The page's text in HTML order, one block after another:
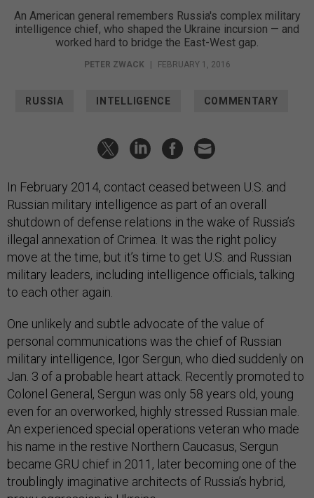
An American general remembers Russia's complex military
intelligence chief, who shaped the Ukraine incursion — and
worked hard to bridge the East-West gap.
PETER ZWACK FEBRUARY 1, 2016
RUSSIA INTELLIGENCE COMMENTARY
In February 2014, contact ceased between U.S. and
Russian military intelligence as part of an overall
shutdown of defense relations in the wake of Russia’s
illegal annexation of Crimea. It was the right policy
move at the time, but it’s time to get U.S. and Russian
military leaders, including intelligence officials, talking
to each other again.
One unlikely and subtle advocate of the value of
personal communications was the chief of Russian
military intelligence, Igor Sergun, who died suddenly on
Jan. 3 of a probable heart attack. Recently promoted to
Colonel General, Sergun was only 58 years old, young
even for an overworked, highly stressed Russian male.
An experienced special operations veteran who made
his name in the restive Northern Caucasus, Sergun
became GRU chief in 2011, later becoming one of the
troublingly imaginative architects of Russia’s hybrid,